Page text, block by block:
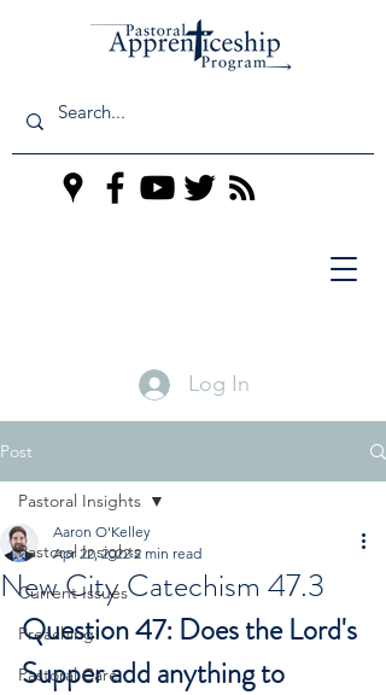
Log In
Post
Pastoral Insights
Current Issues
Preaching
Pastoral Care
Pastoral Insights
New City Catechism 47.3
Aaron O'Kelley
Apr 22, 2022 2 min read
Question 47: Does the Lord's
Supper add anything to